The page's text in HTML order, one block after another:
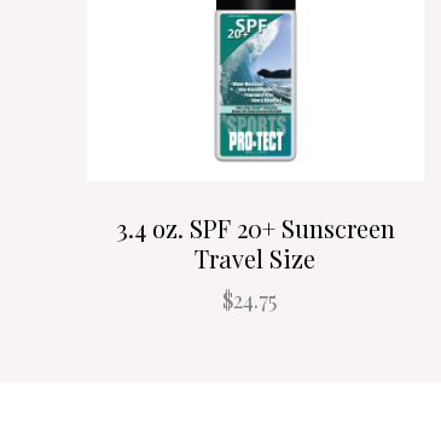
3.4 oz. SPF 20+ Sunscreen
Travel Size
$24.75